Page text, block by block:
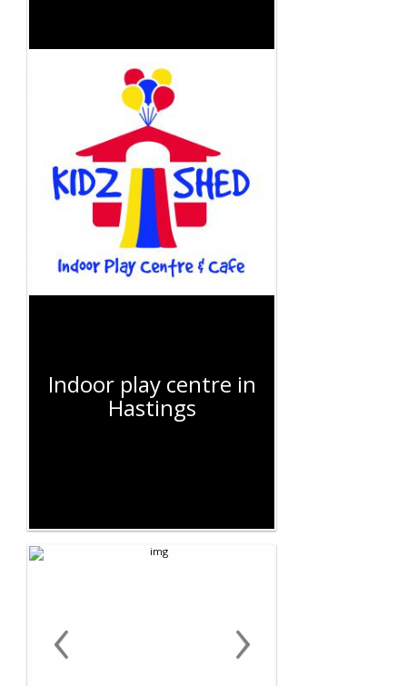
Indoor play centre in
Hastings
‹ ›